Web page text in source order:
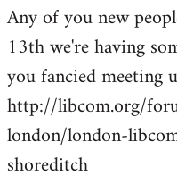
Any of you new
13th we're having
you fancied meeting
http://libcom.org/
london/london-
shoreditch